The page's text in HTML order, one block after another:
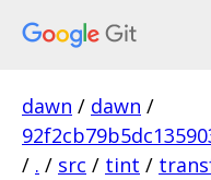
dawn / dawn /
/ . / src / tint /